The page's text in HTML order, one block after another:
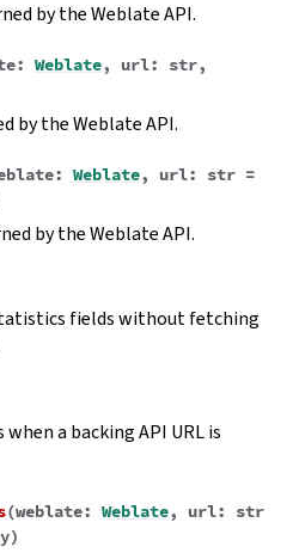
by the Weblate API.
: Weblate, url: str,
by the Weblate API.
: Weblate, url: str =
by the Weblate API.
fields without fetching
a backing API URL is
(weblate: Weblate, url:
str
)